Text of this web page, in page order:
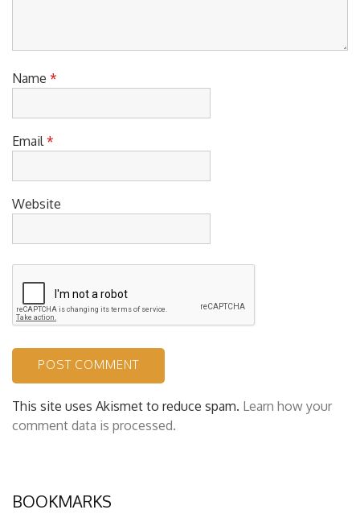
Name *
Email*
Website
This site uses Akismet to reduce spam. Learn how your
comment data is processed.
BOOKMARKS